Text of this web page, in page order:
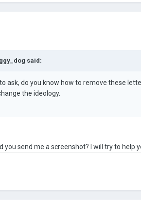
said:
ask, do you know how to remove these
the ideology.
you send me a screenshot? I will try to help